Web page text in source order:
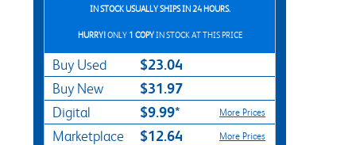
IN STOCK USUALLY SHIPS IN 24 HOURS.
HURRY!ONLY 1 COPYIN STOCK AT THIS PRICE
Buy Used $23.04
Buy New $31.97
Digital $9.99* More Prices
Marketplace $12.64 More Prices